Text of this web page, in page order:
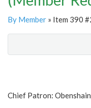
By Member » Item 390
Chief Patron: Obenshain